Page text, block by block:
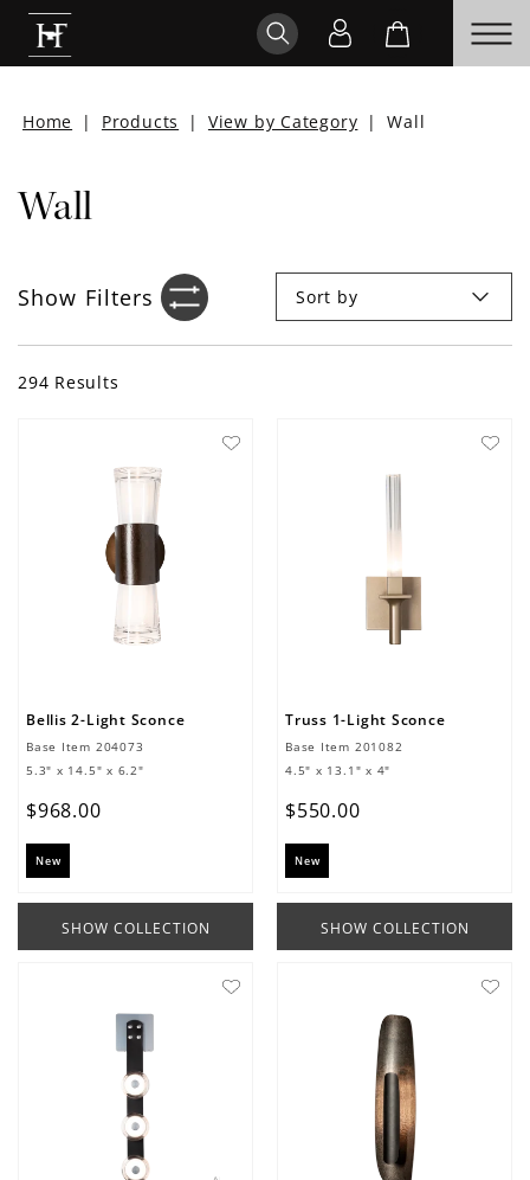
Home | Products | View by Category | Wall
Wall
Show Filters Filter sidebar iconSort by
294 Results
Bellis 2-Light Sconce
Base Item 204073
5.3" x 14.5" x 6.2"
$968.00
New
SHOW COLLECTION
Truss 1-Light Sconce
Base Item 201082
4.5" x 13.1" x 4"
$550.00
New
SHOW COLLECTION